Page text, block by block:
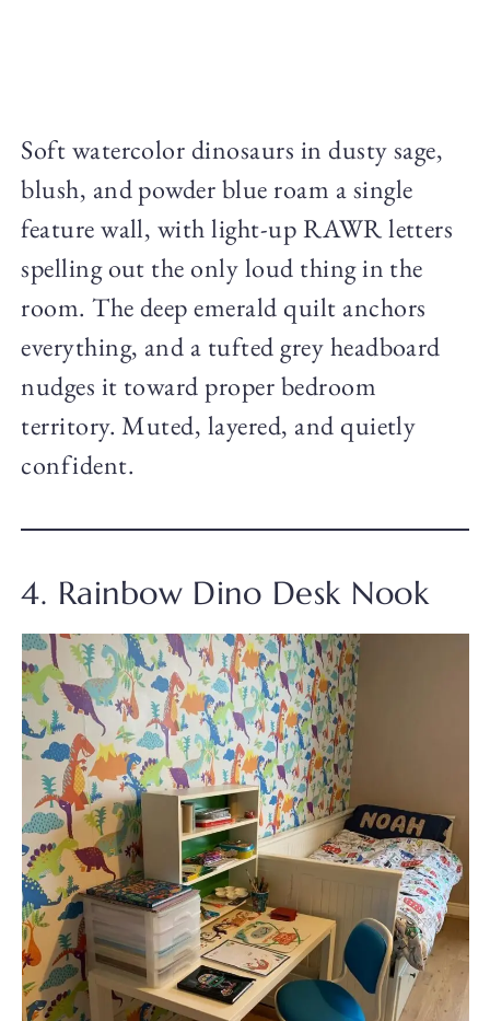
Soft watercolor dinosaurs in dusty sage,
blush, and powder blue roam a single
feature wall, with light-up RAWR letters
spelling out the only loud thing in the
room. The deep emerald quilt anchors
everything, and a tufted grey headboard
nudges it toward proper bedroom
territory. Muted, layered, and quietly
confident.
4. Rainbow Dino Desk Nook